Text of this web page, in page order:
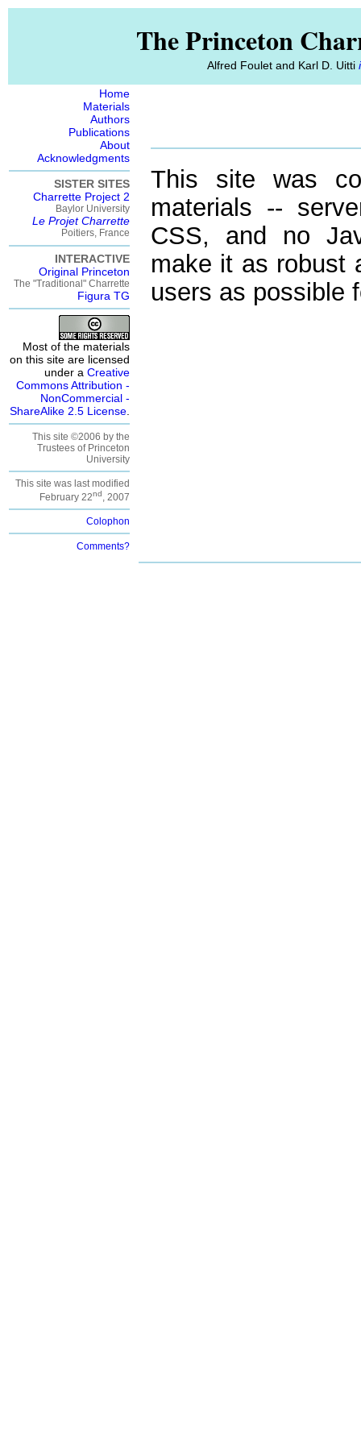
The Princeton
Alfred Foulet and Karl D. Uitti
Home
Materials
Authors
Publications
About
Acknowledgments
SISTER SITES
Charrette Project 2
Baylor University
Le Projet Charrette
Poitiers, France
INTERACTIVE
Original Princeton
The "Traditional" Charrette
Figura TG
Most of the materials
on this site are licensed
under a Creative
Commons Attribution -
NonCommercial -
ShareAlike 2.5 License
This site ©2006 by the
Trustees of Princeton
University
This site was last modified
February 22nd, 2007
Colophon
Comments?
This site was
materials --
CSS, and no
make it as robust
users as possible